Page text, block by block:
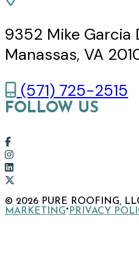
9352 Mike Garcia
Manassas, VA
(571) 725-2515
FOLLOW US
Link
to
company
page
Link
to
Instagram
page
Link
company
LinkedIn
to
company
© 2026 PURE ROOFING,
MARKETING· PRIVACY